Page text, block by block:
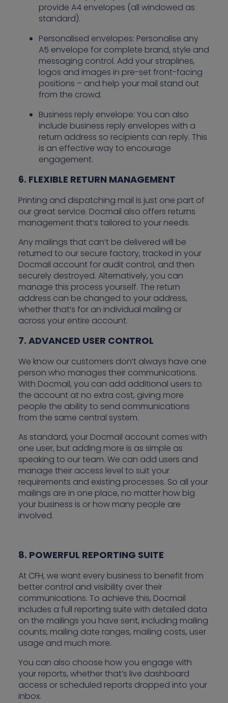
provide A4 envelopes (all windowed as
standard).
Personalised envelopes: Personalise any
A5 envelope for complete brand, style and
messaging control. Add your straplines,
logos and images in pre-set front-facing
positions – and help your mail stand out
from the crowd.
Business reply envelope: You can also
include business reply envelopes with a
return address so recipients can reply. This
is an effective way to encourage
engagement.
6. FLEXIBLE RETURN MANAGEMENT
Printing and dispatching mail is just one part of
our great service. Docmail also offers returns
management that’s tailored to your needs.
Any mailings that can’t be delivered will be
returned to our secure factory, tracked in your
Docmail account for audit control, and then
securely destroyed. Alternatively, you can
manage this process yourself. The return
address can be changed to your address,
whether that’s for an individual mailing or
across your entire account.
7. ADVANCED USER CONTROL
We know our customers don’t always have one
person who manages their communications.
With Docmail, you can add additional users to
the account at no extra cost, giving more
people the ability to send communications
from the same central system.
As standard, your Docmail account comes with
one user, but adding more is as simple as
speaking to our team. We can add users and
manage their access level to suit your
requirements and existing processes. So all your
mailings are in one place, no matter how big
your business is or how many people are
involved.
8. POWERFUL REPORTING SUITE
At CFH, we want every business to benefit from
better control and visibility over their
communications. To achieve this, Docmail
includes a full reporting suite with detailed data
on the mailings you have sent, including mailing
counts, mailing date ranges, mailing costs, user
usage and much more.
You can also choose how you engage with
your reports, whether that’s live dashboard
access or scheduled reports dropped into your
inbox.